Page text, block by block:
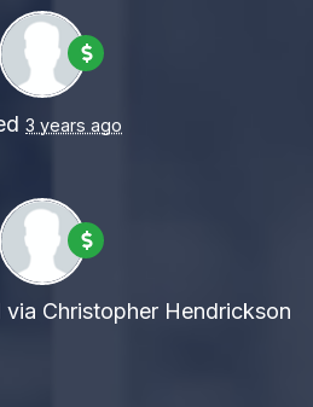
3 years ago
via Christopher Hendrickson